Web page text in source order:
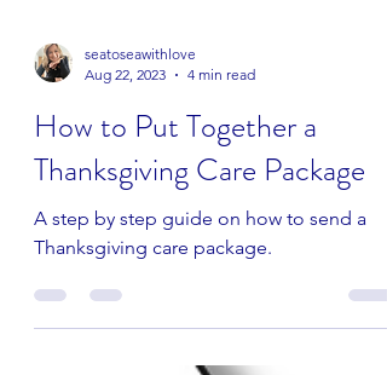
Aug 22, 2023
4 min read
How to Put Together a
Thanksgiving Care Package
Thanksgiving care package.